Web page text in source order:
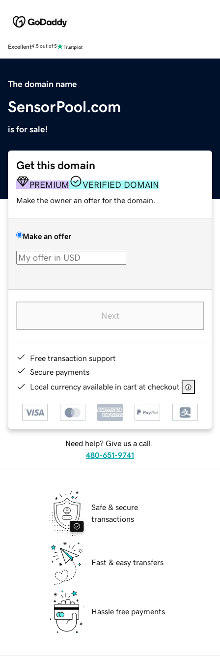
Excellent4.5 out of 5
The domain name
SensorPool.com
is for sale!
Get this domain
PREMIUM VERIFIED DOMAIN
Make the owner an offer for the domain.
Make an offer
Next
Free transaction support
Secure payments
Local currency available in cart at checkout
Need help? Give us a call.
480-651-9741
Safe & secure
transactions
Fast & easy transfers
Hassle free payments